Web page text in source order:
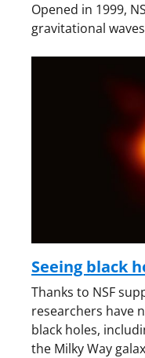
Opened in 1999,
gravitational
Seeing black
Thanks to NSF
researchers have
black holes,
the Milky Way